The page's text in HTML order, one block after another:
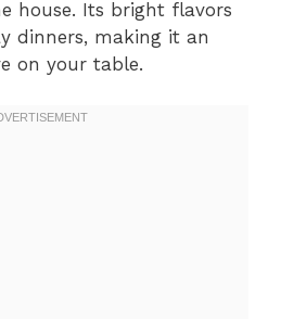
house. Its bright flavors
dinners, making it an
on your table.